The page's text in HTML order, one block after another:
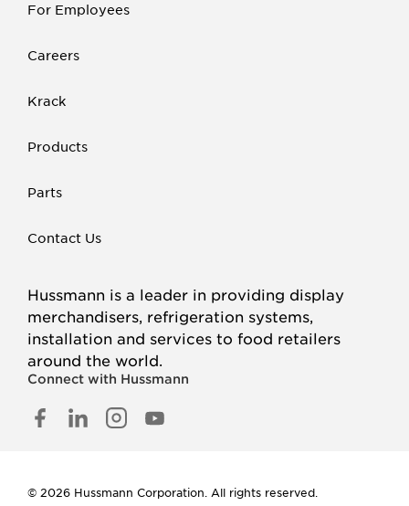
For Employees
Careers
Krack
Products
Parts
Contact Us
Hussmann is a leader in providing display
merchandisers, refrigeration systems,
installation and services to food retailers
around the world.
Connect with Hussmann
FACEBOOK
LINKED
INSTAGRAM
YOUTUBE
© 2026 Hussmann Corporation. All rights reserved.